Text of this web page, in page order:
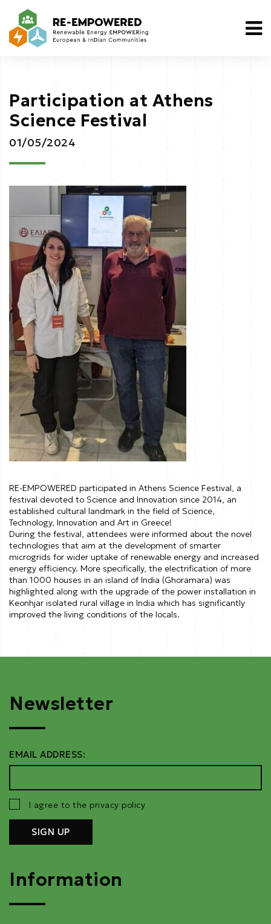
Participation at Athens
Science Festival
01/05/2024
RE-EMPOWERED participated in Athens Science Festival, a
festival devoted to Science and Innovation since 2014, an
established cultural landmark in the field of Science,
Technology, Innovation and Art in Greece!
During the festival, attendees were informed about the novel
technologies that aim at the development of smarter
microgrids for wider uptake of renewable energy and increased
energy efficiency. More specifically, the electrification of more
than 1000 houses in an island of India (Ghoramara) was
highlighted along with the upgrade of the power installation in
Keonhjar isolated rural village in India which has significantly
improved the living conditions of the locals.
Newsletter
EMAIL ADDRESS:
I agree to the privacy policy
Information